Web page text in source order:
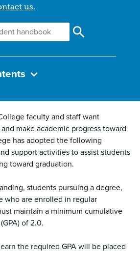
us.
faculty and staff want
make academic progress toward
has adopted the following
support activities to assist students
toward graduation.
students pursuing a degree,
who are enrolled in regular
maintain a minimum cumulative
of 2.0.
the required GPA will be placed